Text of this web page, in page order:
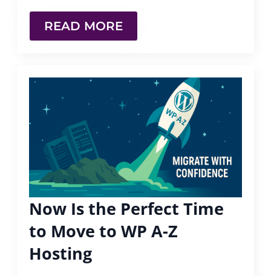
READ MORE
Now Is the Perfect Time
to Move to WP A-Z
Hosting